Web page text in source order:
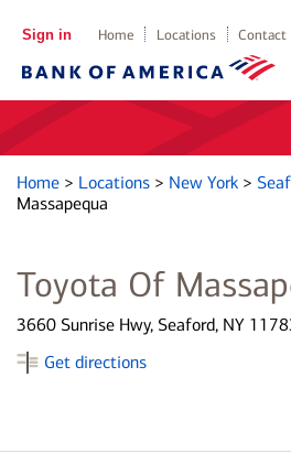
Sign in Home Locations Contact
Home > Locations > New York >
Massapequa
Toyota Of
3660 Sunrise Hwy, Seaford, NY
Get directions